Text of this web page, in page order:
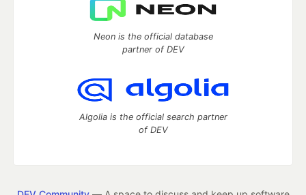
Neon is the official database
partner of DEV
Algolia is the official search partner
of DEV